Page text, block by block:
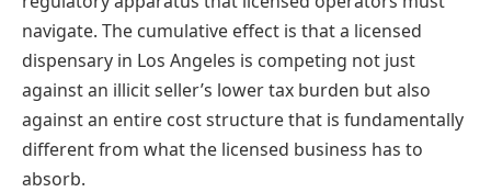
navigate. The cumulative effect is that a licensed
dispensary in Los Angeles is competing not just
against an illicit seller’s lower tax burden but also
against an entire cost structure that is fundamentally
different from what the licensed business has to
absorb.